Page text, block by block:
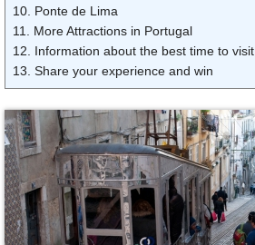
10. Ponte de Lima
11. More Attractions in Portugal
12. Information about the best time to visit
13. Share your experience and win